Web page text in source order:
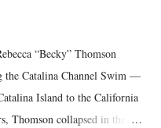
“Becky” Thomson
the Catalina Channel Swim —
Island to the California
Thomson collapsed in the